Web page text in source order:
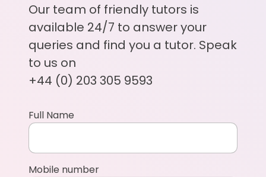
Our team of friendly tutors is
available 24/7 to answer your
queries and find you a tutor. Speak
to us on
+44 (0) 203 305 9593
Full Name
Mobile number